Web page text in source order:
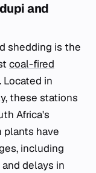
and
shedding is the
coal-fired
Located in
these stations
Africa's
plants have
including
delays in